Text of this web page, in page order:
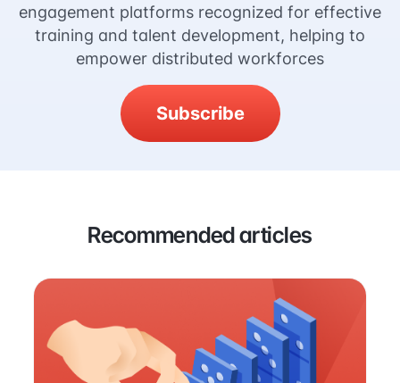
engagement platforms recognized for effective
training and talent development, helping to
empower distributed workforces
Subscribe
Recommended articles